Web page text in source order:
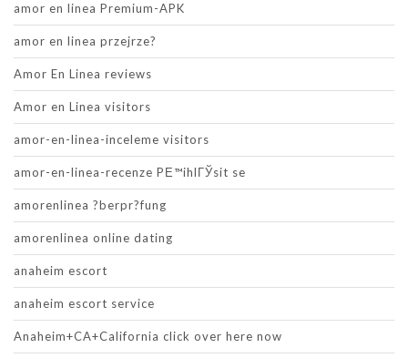
amor en linea Premium-APK
amor en linea przejrze?
Amor En Linea reviews
Amor en Linea visitors
amor-en-linea-inceleme visitors
amor-en-linea-recenze PЕ™ihlГЎsit se
amorenlinea ?berpr?fung
amorenlinea online dating
anaheim escort
anaheim escort service
Anaheim+CA+California click over here now